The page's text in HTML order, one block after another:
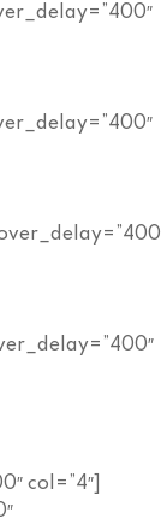
col=”4″]